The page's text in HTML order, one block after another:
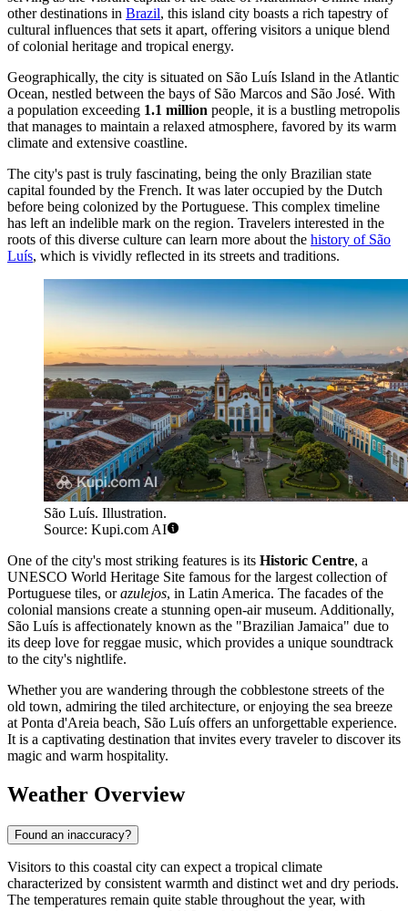
other destinations in Brazil, this island city boasts a rich tapestry of
cultural influences that sets it apart, offering visitors a unique blend
of colonial heritage and tropical energy.
Geographically, the city is situated on São Luís Island in the Atlantic
Ocean, nestled between the bays of São Marcos and São José. With
a population exceeding 1.1 million people, it is a bustling metropolis
that manages to maintain a relaxed atmosphere, favored by its warm
climate and extensive coastline.
The city's past is truly fascinating, being the only Brazilian state
capital founded by the French. It was later occupied by the Dutch
before being colonized by the Portuguese. This complex timeline
has left an indelible mark on the region. Travelers interested in the
roots of this diverse culture can learn more about the history of São
Luís, which is vividly reflected in its streets and traditions.
São Luís. Illustration.
Source: Kupi.com AI
One of the city's most striking features is its Historic Centre, a
UNESCO World Heritage Site famous for the largest collection of
Portuguese tiles, orazulejos, in Latin America. The facades of the
colonial mansions create a stunning open-air museum. Additionally,
São Luís is affectionately known as the "Brazilian Jamaica" due to
its deep love for reggae music, which provides a unique soundtrack
to the city's nightlife.
Whether you are wandering through the cobblestone streets of the
old town, admiring the tiled architecture, or enjoying the sea breeze
at Ponta d'Areia beach, São Luís offers an unforgettable experience.
It is a captivating destination that invites every traveler to discover its
magic and warm hospitality.
Weather Overview
Found an inaccuracy?
Visitors to this coastal city can expect a tropical climate
characterized by consistent warmth and distinct wet and dry periods.
The temperatures remain quite stable throughout the year, with